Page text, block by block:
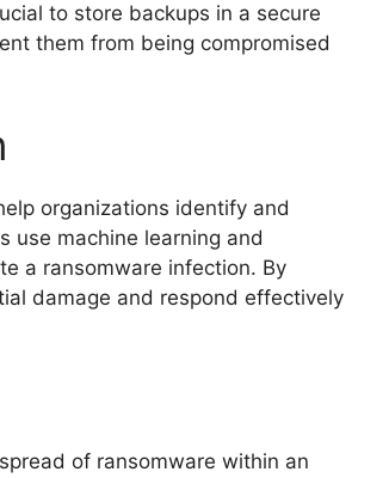
to store backups in a secure
them from being compromised
organizations identify and
use machine learning and
a ransomware infection. By
damage and respond effectively
of ransomware within an